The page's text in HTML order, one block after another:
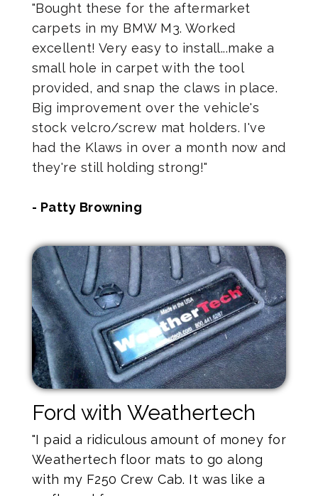
"Bought these for the aftermarket
carpets in my BMW M3. Worked
excellent! Very easy to install...make a
small hole in carpet with the tool
provided, and snap the claws in place.
Big improvement over the vehicle's
stock velcro/screw mat holders. I've
had the Klaws in over a month now and
they're still holding strong!"
- Patty Browning
Ford with Weathertech
"I paid a ridiculous amount of money for
Weathertech floor mats to go along
with my F250 Crew Cab. It was like a